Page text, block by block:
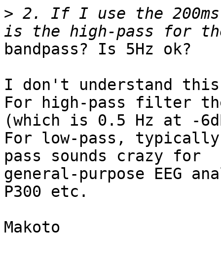
> 2. If I use the
bandpass? Is 5Hz ok?
I don't understand
For high-pass filter the
(which is 0.5 Hz at -
For low-pass,
pass sounds crazy for
general-purpose EEG
P300 etc.
Makoto